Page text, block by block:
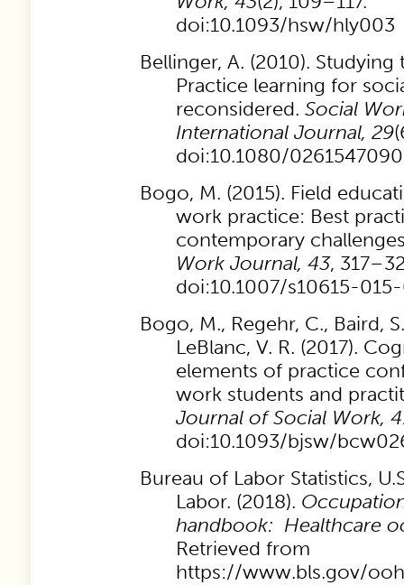
doi:10.1093/hsw/hly003
Bellinger, A. (2010). Studying
Practice learning for
reconsidered. Social
International Journal, 29
doi:10.1080/
Bogo, M. (2015). Field
work practice: Best
contemporary
Work Journal, 43,
doi:10.1007/s10615-
Bogo, M., Regehr, C., Baird,
LeBlanc, V. R. (2017).
elements of practice
work students and
Journal of Social Work,
doi:10.1093/bjsw/
Bureau of Labor Statistics,
Labor. (2018).
handbook: Healthcare
Retrieved from
https://www.bls.gov/